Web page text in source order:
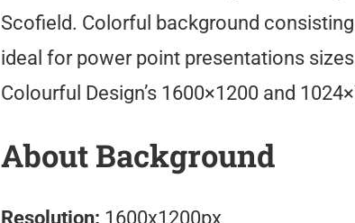
Scofield. Colorful background
ideal for power point presentations
Colourful Design’s 1600×1200 and
About Background
Resolution: 1600x1200px